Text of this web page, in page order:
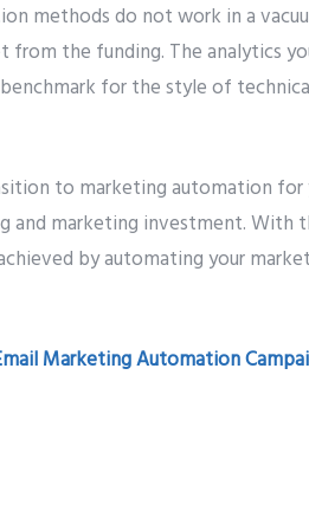
methods do not work in a
from the funding. The analytics
for the style of
to marketing automation for
and marketing investment.
by automating your
Marketing Automation